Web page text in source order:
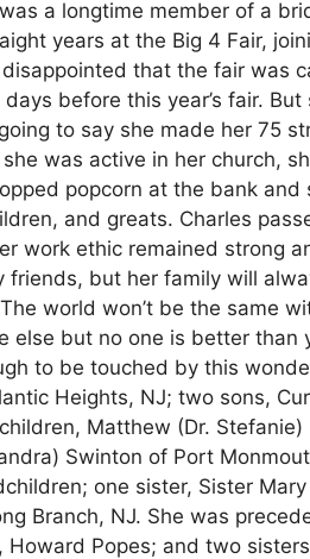
a longtime member of a
years at the Big 4 Fair,
that the fair was
before this year’s fair.
to say she made her 75
was active in her church,
popcorn at the bank
and greats. Charles
work ethic remained strong
friends, but her family will
world won’t be the same
else but no one is better
to be touched by this
Heights, NJ; two sons,
Matthew (Dr.
Swinton of Port
one sister, Sister
Branch, NJ. She was
Howard Popes; and two